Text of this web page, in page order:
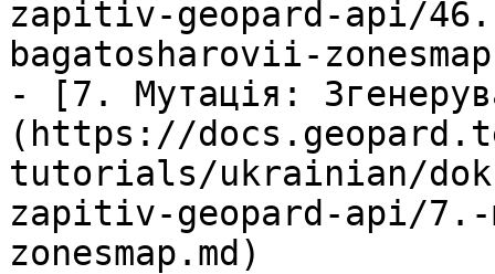
zapitiv-geopard-api/
bagatosharovii-
- [7. Мутація:
(https://
tutorials/ukrainian/
zapitiv-geopard-api/7.-
zonesmap.md)